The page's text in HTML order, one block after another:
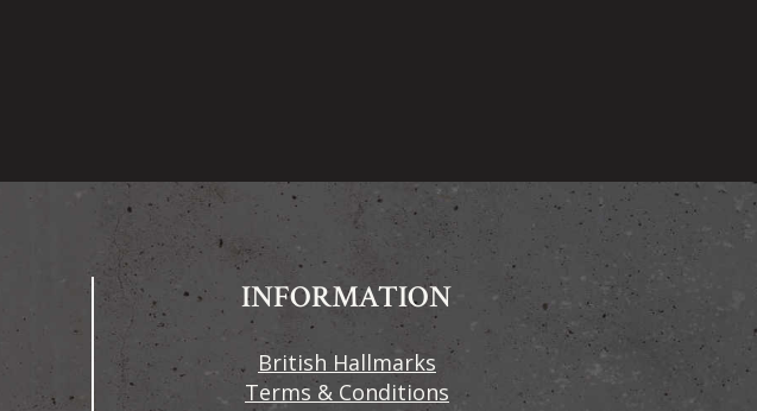
INFORMATION
British Hallmarks
Terms & Conditions